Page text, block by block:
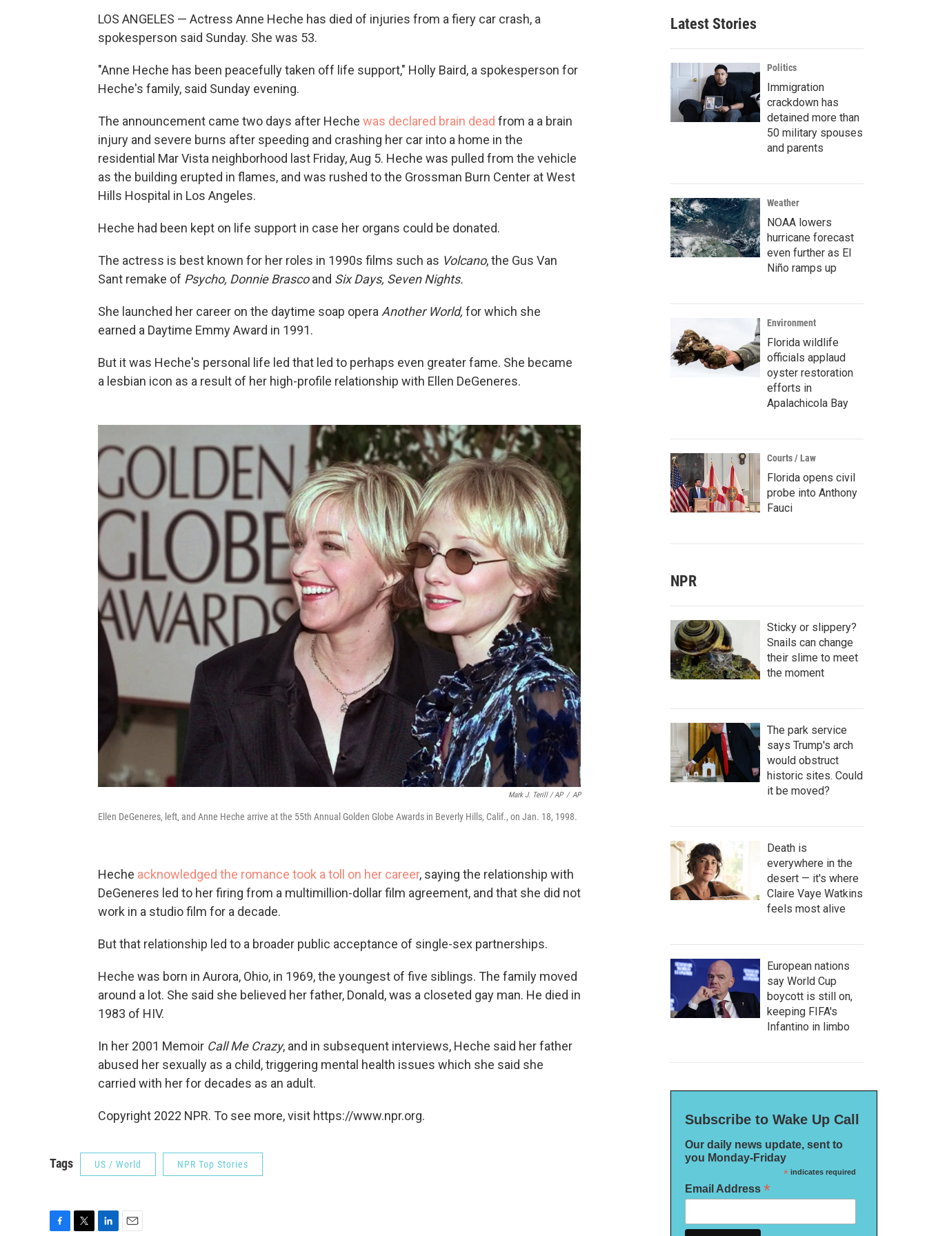
c
e
o
r
LOS ANGELES — Actress Anne Heche has died of injuries from a fiery car crash, a
spokesperson said Sunday. She was 53.
"Anne Heche has been peacefully taken off life support," Holly Baird, a spokesperson for
Heche's family, said Sunday evening.
The announcement came two days after Heche was declared brain dead from a a brain
injury and severe burns after speeding and crashing her car into a home in the
residential Mar Vista neighborhood last Friday, Aug 5. Heche was pulled from the vehicle
as the building erupted in flames, and was rushed to the Grossman Burn Center at West
Hills Hospital in Los Angeles.
Heche had been kept on life support in case her organs could be donated.
The actress is best known for her roles in 1990s films such as Volcano, the Gus Van
Sant remake of Psycho, Donnie Brascoand Six Days, Seven Nights.
She launched her career on the daytime soap opera Another World, for which she
earned a Daytime Emmy Award in 1991.
But it was Heche's personal life led that led to perhaps even greater fame. She became
a lesbian icon as a result of her high-profile relationship with Ellen DeGeneres.
Mark J. Terill / AP / AP
Ellen DeGeneres, left, and Anne Heche arrive at the 55th Annual Golden Globe Awards in Beverly Hills, Calif., on Jan. 18, 1998.
Heche acknowledged the romance took a toll on her career, saying the relationship with
DeGeneres led to her firing from a multimillion-dollar film agreement, and that she did not
work in a studio film for a decade.
But that relationship led to a broader public acceptance of single-sex partnerships.
Heche was born in Aurora, Ohio, in 1969, the youngest of five siblings. The family moved
around a lot. She said she believed her father, Donald, was a closeted gay man. He died in
1983 of HIV.
In her 2001 Memoir Call Me Crazy, and in subsequent interviews, Heche said her father
abused her sexually as a child, triggering mental health issues which she said she
carried with her for decades as an adult.
Copyright 2022 NPR. To see more, visit https://www.npr.org.
Tags US / World NPR Top Stories
Latest Stories
Politics
Immigration
crackdown has
detained more than
50 military spouses
and parents
Weather
NOAA lowers
hurricane forecast
even further as El
Niño ramps up
Environment
Florida wildlife
officials applaud
oyster restoration
efforts in
Apalachicola Bay
Courts / Law
Florida opens civil
probe into Anthony
Fauci
NPR
Sticky or slippery?
Snails can change
their slime to meet
the moment
The park service
says Trump's arch
would obstruct
historic sites. Could
it be moved?
Death is
everywhere in the
desert — it's where
Claire Vaye Watkins
feels most alive
European nations
say World Cup
boycott is still on,
keeping FIFA's
Infantino in limbo
Subscribe to Wake Up Call
Our daily news update, sent to
you Monday-Friday
*indicates required
Email Address *